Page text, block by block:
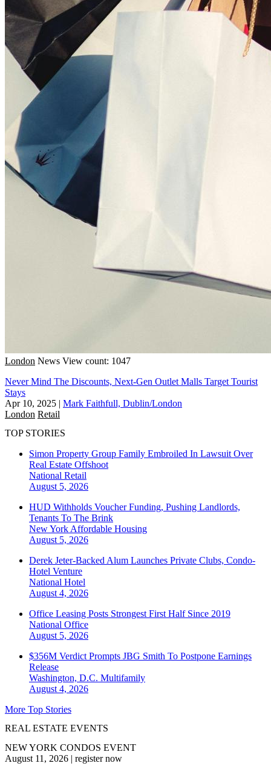
London News View count: 1047
Never Mind The Discounts, Next-Gen Outlet Malls Target Tourist
Stays
Apr 10, 2025 | Mark Faithfull, Dublin/London
London Retail
TOP STORIES
Simon Property Group Family Embroiled In Lawsuit Over
Real Estate Offshoot
National Retail
August 5, 2026
HUD Withholds Voucher Funding, Pushing Landlords,
Tenants To The Brink
New York Affordable Housing
August 5, 2026
Derek Jeter-Backed Alum Launches Private Clubs, Condo-
Hotel Venture
National Hotel
August 4, 2026
Office Leasing Posts Strongest First Half Since 2019
National Office
August 5, 2026
$356M Verdict Prompts JBG Smith To Postpone Earnings
Release
Washington, D.C. Multifamily
August 4, 2026
More Top Stories
REAL ESTATE EVENTS
NEW YORK CONDOS EVENT
August 11, 2026 | register now